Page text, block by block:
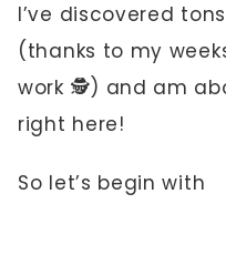
I’ve discovered
(thanks to my
work 🕵️) and am
right here!
So let’s begin with